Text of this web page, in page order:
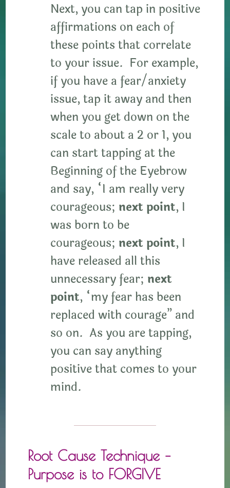
Next, you can tap in positive
affirmations on each of
these points that correlate
to your issue. For example,
if you have a fear/anxiety
issue, tap it away and then
when you get down on the
scale to about a 2 or 1, you
can start tapping at the
Beginning of the Eyebrow
and say, “I am really very
courageous; next point, I
was born to be
courageous; next point, I
have released all this
unnecessary fear; next
point, “my fear has been
replaced with courage” and
so on. As you are tapping,
you can say anything
positive that comes to your
mind.
Root Cause Technique –
Purpose is to FORGIVE